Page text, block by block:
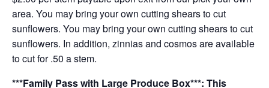
area. You may bring your own cutting shears to cut
sunflowers. You may bring your own cutting shears to cut
sunflowers. In addition, zinnias and cosmos are available
to cut for .50 a stem.
***Family Pass with Large Produce Box***: This